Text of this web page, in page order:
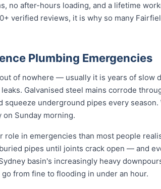
no after-hours loading, and a lifetime
verified reviews, it is why so many
Plumbing Emergencies
of nowhere — usually it is years of slow
Galvanised steel mains corrode
underground pipes every
Sunday morning.
in emergencies than most people
pipes until joints crack open — and
basin's increasingly heavy
from fine to flooding in under an hour.